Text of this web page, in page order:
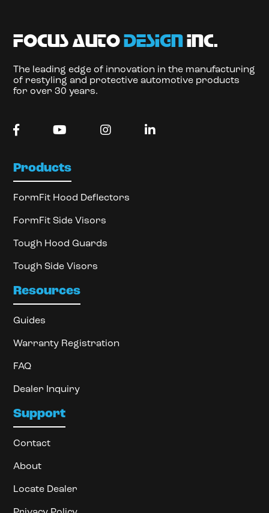
focus autodesign inc.
The leading edge of innovation in the manufacturing
of restyling and protective automotive products
for over 30 years.
Products
FormFit Hood Deflectors
FormFit Side Visors
Tough Hood Guards
Tough Side Visors
Resources
Guides
Warranty Registration
FAQ
Dealer Inquiry
Support
Contact
About
Locate Dealer